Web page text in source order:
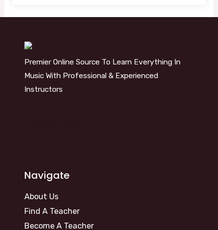
Premier Online Source To Learn Everything In
Music With Professional & Experienced
Instructors
Navigate
About Us
Find A Teacher
Become A Teacher